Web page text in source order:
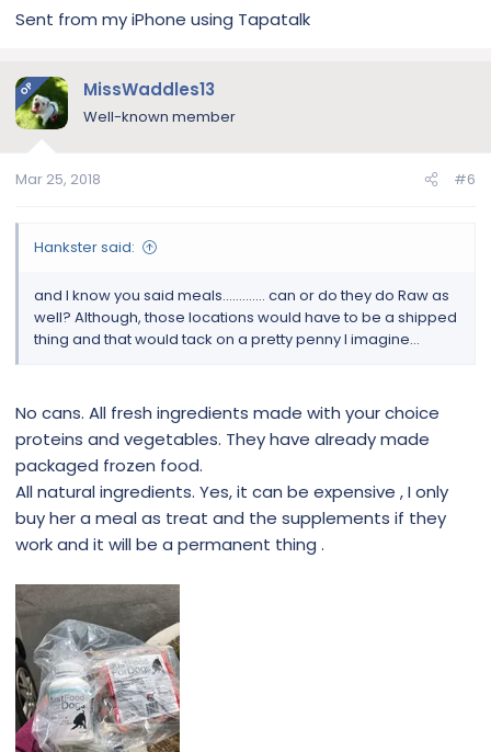
Sent from my iPhone using Tapatalk
OP MissWaddles13
Well-known member
Mar 25, 2018 #6
Hankster said:
and I know you said meals............. can or do they do Raw as
well? Although, those locations would have to be a shipped
thing and that would tack on a pretty penny I imagine...
No cans. All fresh ingredients made with your choice
proteins and vegetables. They have already made
packaged frozen food.
All natural ingredients. Yes, it can be expensive , I only
buy her a meal as treat and the supplements if they
work and it will be a permanent thing .